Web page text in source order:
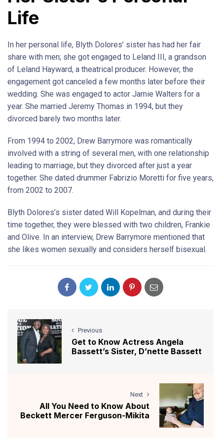
Life
In her personal life, Blyth Dolores’ sister has had her fair
share with men; she got engaged to Leland III, a grandson
of Leland Hayward, a theatrical producer. However, the
engagement got canceled a few months later before their
wedding. She was engaged to actor Jamie Walters for a
year. She married Jeremy Thomas in 1994, but they
divorced barely two months later.
From 1994 to 2002, Drew Barrymore was romantically
involved with a string of several men, with one relationship
leading to marriage, but they divorced after just a year
together. She dated drummer Fabrizio Moretti for five years,
from 2002 to 2007.
Blyth Dolores’s sister dated Will Kopelman, and during their
time together, they were blessed with two children, Frankie
and Olive. In an interview, Drew Barrymore mentioned that
she likes women sexually and considers herself bisexual.
Previous
Get to Know Actress Angela
Bassett’s Sister, D’nette Bassett
Next
All You Need to Know About
Beckett Mercer Ferguson-Mikita